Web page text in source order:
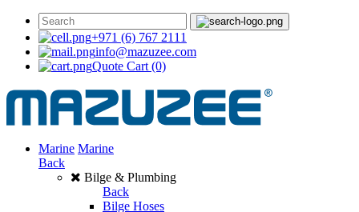
+971 (6) 767 2111
info@mazuzee.com
Quote Cart (0)
Marine Marine
Back
Bilge & Plumbing
Back
Bilge Hoses